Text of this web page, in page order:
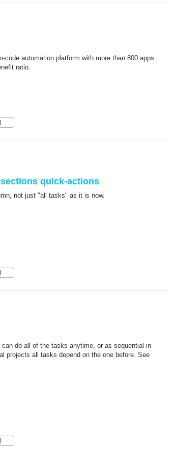
automation platform with more than 800 apps
ratio.
quick-actions
not just "all tasks" as it is now.
do all of the tasks anytime, or as sequential in
projects all tasks depend on the one before. See